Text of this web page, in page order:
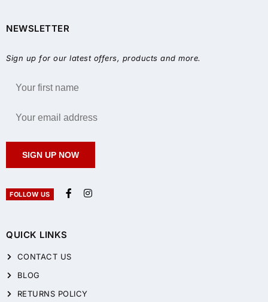
QUICK LINKS
CONTACT US
BLOG
RETURNS POLICY
NEWSLETTER
Sign up for our latest offers, products and more.
SIGN UP NOW
FOLLOW US